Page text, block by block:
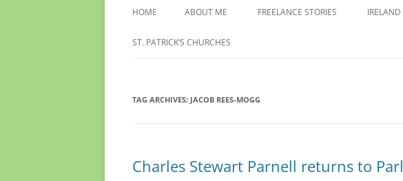
HOME ABOUT ME FREELANCE STORIES
ST. PATRICK’S CHURCHES
TAG ARCHIVES: JACOB REES-MOGG
Charles Stewart Parnell returns to